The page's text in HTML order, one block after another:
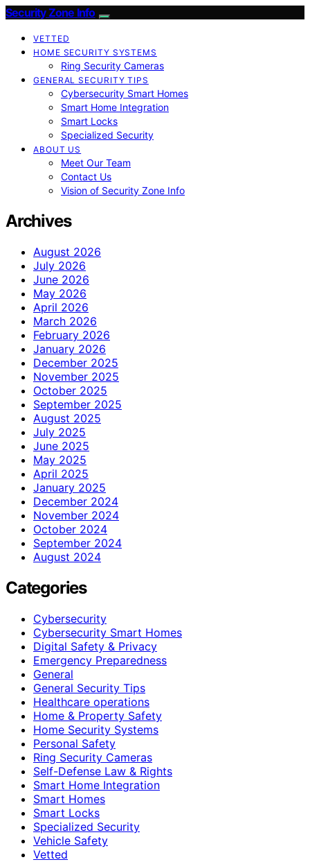
Security Zone Info
VETTED
HOME SECURITY SYSTEMS
Ring Security Cameras
GENERAL SECURITY TIPS
Cybersecurity Smart Homes
Smart Home Integration
Smart Locks
Specialized Security
ABOUT US
Meet Our Team
Contact Us
Vision of Security Zone Info
Archives
August 2026
July 2026
June 2026
May 2026
April 2026
March 2026
February 2026
January 2026
December 2025
November 2025
October 2025
September 2025
August 2025
July 2025
June 2025
May 2025
April 2025
January 2025
December 2024
November 2024
October 2024
September 2024
August 2024
Categories
Cybersecurity
Cybersecurity Smart Homes
Digital Safety & Privacy
Emergency Preparedness
General
General Security Tips
Healthcare operations
Home & Property Safety
Home Security Systems
Personal Safety
Ring Security Cameras
Self-Defense Law & Rights
Smart Home Integration
Smart Homes
Smart Locks
Specialized Security
Vehicle Safety
Vetted